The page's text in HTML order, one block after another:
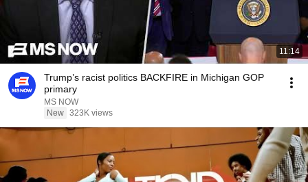
11:14
Trump’s racist politics BACKFIRE in Michigan GOP
primary
MS NOW
New 323K views